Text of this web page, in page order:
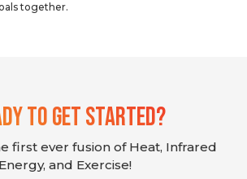
together.
To Get Started?
first ever fusion of Heat, Infrared
Energy, and Exercise!